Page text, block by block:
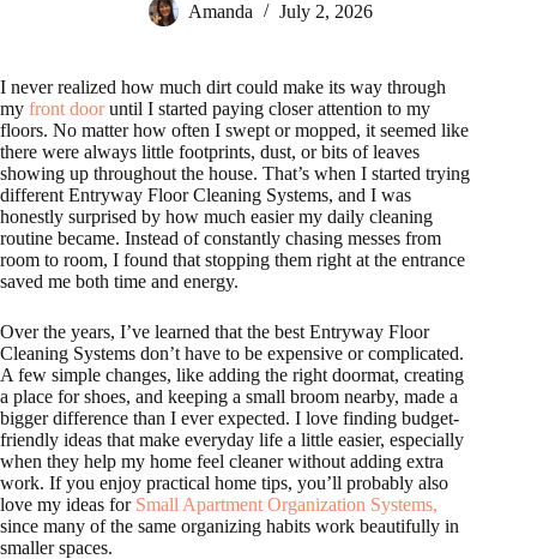
Amanda July 2, 2026
I never realized how much dirt could make its way through
my front dooruntil I started paying closer attention to my
floors. No matter how often I swept or mopped, it seemed like
there were always little footprints, dust, or bits of leaves
showing up throughout the house. That’s when I started trying
different Entryway Floor Cleaning Systems, and I was
honestly surprised by how much easier my daily cleaning
routine became. Instead of constantly chasing messes from
room to room, I found that stopping them right at the entrance
saved me both time and energy.
Over the years, I’ve learned that the best Entryway Floor
Cleaning Systems don’t have to be expensive or complicated.
A few simple changes, like adding the right doormat, creating
a place for shoes, and keeping a small broom nearby, made a
bigger difference than I ever expected. I love finding budget-
friendly ideas that make everyday life a little easier, especially
when they help my home feel cleaner without adding extra
work. If you enjoy practical home tips, you’ll probably also
love my ideas for Small Apartment Organization Systems,
since many of the same organizing habits work beautifully in
smaller spaces.